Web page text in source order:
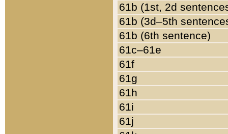
61b (1st, 2d
61b (3d–5th
61b (6th sentence)
61c–61e
61f
61g
61h
61i
61j